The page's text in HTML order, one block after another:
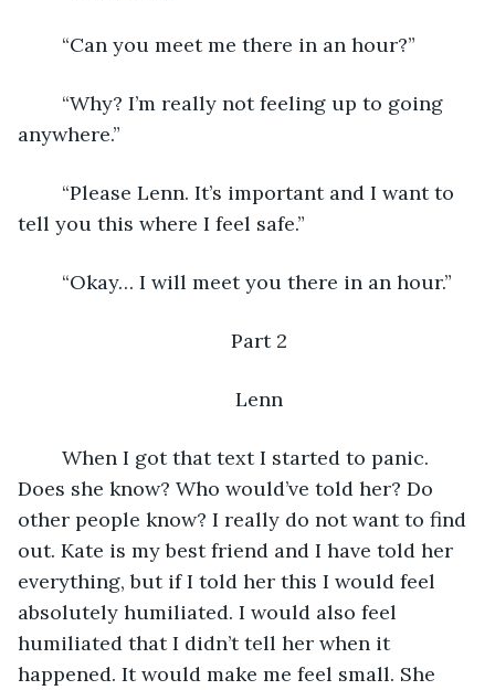
“Can you meet me there in an hour?”
“Why? I’m really not feeling up to going
anywhere.”
“Please Lenn. It’s important and I want to
tell you this where I feel safe.”
“Okay… I will meet you there in an hour.”
Part 2
Lenn
When I got that text I started to panic.
Does she know? Who would’ve told her? Do
other people know? I really do not want to find
out. Kate is my best friend and I have told her
everything, but if I told her this I would feel
absolutely humiliated. I would also feel
humiliated that I didn’t tell her when it
happened. It would make me feel small. She